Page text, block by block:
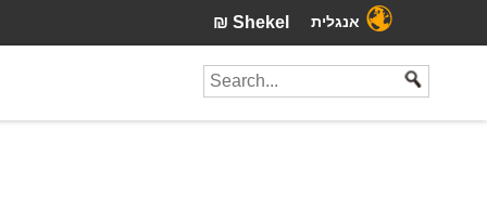
אנגלית ₪ Shekel